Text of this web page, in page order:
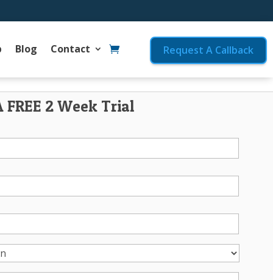
Blog Contact Request A Callback
FREE 2 Week Trial